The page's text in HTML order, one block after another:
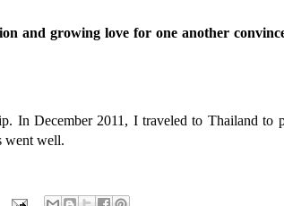
and growing love for one another
In December 2011, I traveled to Thailand to
went well.